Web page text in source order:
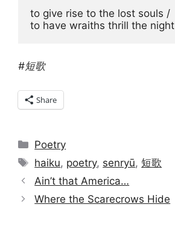
to give rise to the lost souls /
to have wraiths thrill the night
#短歌
Share
Categories
Poetry
Tags
haiku, poetry, senryū,短歌
Ain’t that America…
Where the Scarecrows Hide